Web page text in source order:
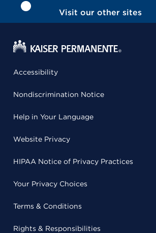
Visit our other sites
Accessibility
Nondiscrimination Notice
Help in Your Language
Website Privacy
HIPAA Notice of Privacy Practices
Your Privacy Choices
Terms & Conditions
Rights & Responsibilities